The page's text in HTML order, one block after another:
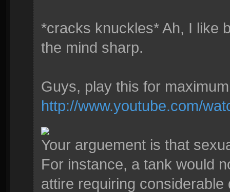
*cracks knuckles* Ah, I like
the mind sharp.
Guys, play this for
http://www.youtube.com/
Your arguement is that
For instance, a tank would
attire requiring